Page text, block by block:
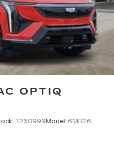
OPTIQ
T260999Model: 6MR26